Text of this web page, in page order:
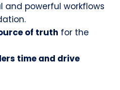
and powerful workflows
of truth for the
time and drive